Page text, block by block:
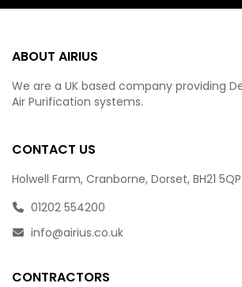
ABOUT AIRIUS
We are a UK based company providing
Air Purification systems.
CONTACT US
Holwell Farm, Cranborne, Dorset, BH21
01202 554200
info@airius.co.uk
CONTRACTORS